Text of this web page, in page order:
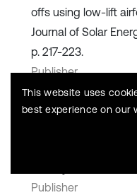
offs using low-lift
Journal of Solar
p. 217-223.
Publisher
Saranyasoontorn K.,
wind turbine
Journal of Wind
Publisher
This website uses
best experience on our